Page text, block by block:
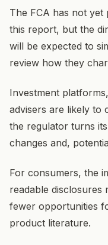
The FCA has not
this report, but the
will be expected to
review how they
Investment
advisers are likely to
the regulator turns
changes and,
For consumers, the
readable disclosures
fewer opportunities
product literature.